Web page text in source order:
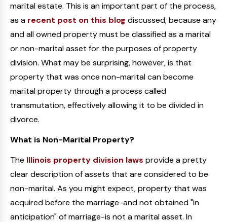
marital estate. This is an important part of the process,
as a recent post on this blog discussed, because any
and all owned property must be classified as a marital
or non-marital asset for the purposes of property
division. What may be surprising, however, is that
property that was once non-marital can become
marital property through a process called
transmutation, effectively allowing it to be divided in
divorce.
What is Non-Marital Property?
The Illinois property division laws provide a pretty
clear description of assets that are considered to be
non-marital. As you might expect, property that was
acquired before the marriage-and not obtained "in
anticipation" of marriage-is not a marital asset. In